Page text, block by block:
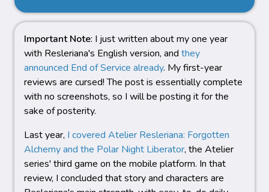
Important Note: I just written about my one year
with Resleriana's English version, and they
announced End of Service already. My first-year
reviews are cursed! The post is essentially complete
with no screenshots, so I will be posting it for the
sake of posterity.
Last year, I covered Atelier Resleriana: Forgotten
Alchemy and the Polar Night Liberator, the Atelier
series' third game on the mobile platform. In that
review, I concluded that story and characters are